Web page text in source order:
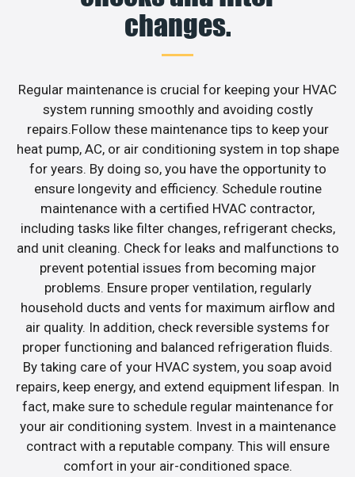
changes.
Regular maintenance is crucial for keeping your HVAC
system running smoothly and avoiding costly
repairs.Follow these maintenance tips to keep your
heat pump, AC, or air conditioning system in top shape
for years. By doing so, you have the opportunity to
ensure longevity and efficiency. Schedule routine
maintenance with a certified HVAC contractor,
including tasks like filter changes, refrigerant checks,
and unit cleaning. Check for leaks and malfunctions to
prevent potential issues from becoming major
problems. Ensure proper ventilation, regularly
household ducts and vents for maximum airflow and
air quality. In addition, check reversible systems for
proper functioning and balanced refrigeration fluids.
By taking care of your HVAC system, you soap avoid
repairs, keep energy, and extend equipment lifespan. In
fact, make sure to schedule regular maintenance for
your air conditioning system. Invest in a maintenance
contract with a reputable company. This will ensure
comfort in your air-conditioned space.